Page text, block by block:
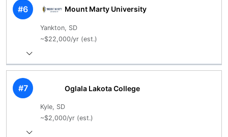
#6 Mount Marty University
Yankton, SD
~$22,000/yr (est.)
#7 Oglala Lakota College
Kyle, SD
~$2,000/yr (est.)